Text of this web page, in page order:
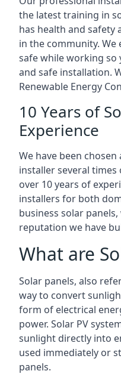
the latest training in
has health and
in the community.
safe while working so
and safe installation.
Renewable Energy
10 Years of
Experience
We have been
installer several times
over 10 years of
installers for both
business solar
reputation we have
What are
Solar panels, also
way to convert
form of electrical
power. Solar PV
sunlight directly into
used immediately or
panels.